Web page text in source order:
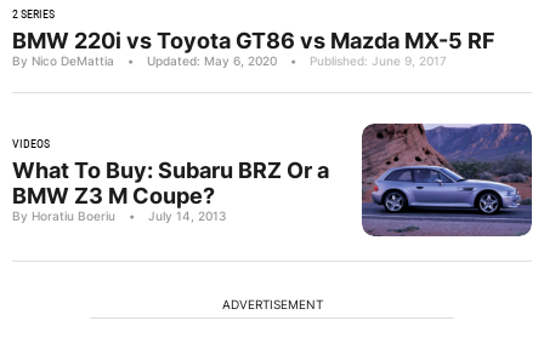
2 SERIES
BMW 220i vs Toyota GT86 vs Mazda MX-5 RF
By Nico DeMattia • Updated: May 6, 2020 • Published: June 9, 2017
VIDEOS
What To Buy: Subaru BRZ Or a
BMW Z3 M Coupe?
By Horatiu Boeriu • July 14, 2013
ADVERTISEMENT